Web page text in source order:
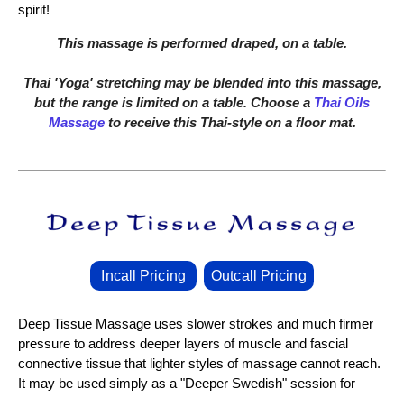
spirit!
This massage is performed draped, on a table.
Thai 'Yoga' stretching may be blended into this massage,
but the range is limited on a table. Choose a Thai Oils
Massageto receive this Thai-style on a floor mat.
Incall Pricing Outcall Pricing
Deep Tissue Massage uses slower strokes and much firmer
pressure to address deeper layers of muscle and fascial
connective tissue that lighter styles of massage cannot reach.
It may be used simply as a "Deeper Swedish" session for